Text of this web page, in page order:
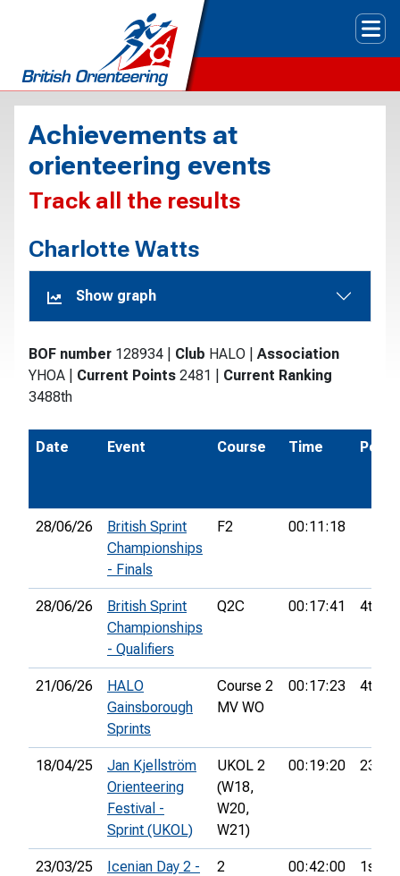
Achievements at
orienteering events
Track all the results
Charlotte Watts
Show graph
BOF number 128934 Club HALO
Association
YHOA
Current Points 2481
Current Ranking
3488th
Date Event Course Time Pos.
28/06/26
British Sprint
Championships
- Finals
F2 00:11:18
28/06/26
British Sprint
Championships
- Qualifiers
Q2C 00:17:41 4th
21/06/26
HALO
Gainsborough
Sprints
Course 2
MV WO
00:17:23 4th
18/04/25
Jan Kjellström
Orienteering
Festival -
Sprint (UKOL)
UKOL 2
(W18,
W20,
W21)
00:19:20 23rd
23/03/25
Icenian Day 2 -
2 00:42:00 1st